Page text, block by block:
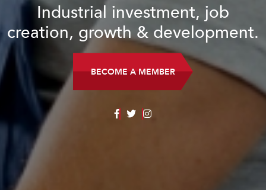
investment, job
& development.
A MEMBER